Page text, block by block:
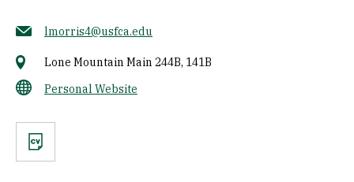
lmorris4@usfca.edu
Lone Mountain Main 244B, 141B
Personal Website
CV